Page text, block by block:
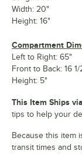
Width: 20"
Height: 16"
Compartment
Left to Right: 65"
Front to Back: 16 1/
Height: 5"
This Item Ships
tips to help your
Because this item
transit times and